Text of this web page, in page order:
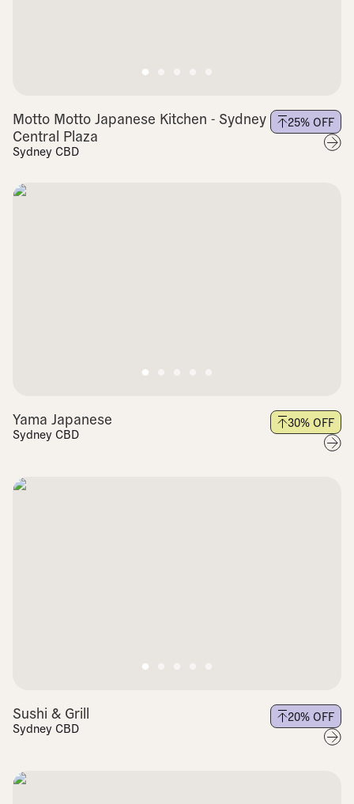
Motto Motto Japanese Kitchen - Sydney
Central Plaza
Sydney CBD
25% OFF
Yama Japanese
Sydney CBD
30% OFF
Sushi & Grill
Sydney CBD
20% OFF